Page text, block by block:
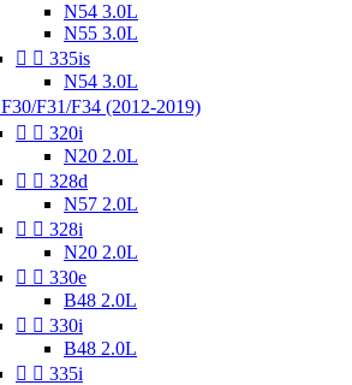
N54 3.0L
N55 3.0L
  335is
N54 3.0L
F30/F31/F34 (2012-2019)
  320i
N20 2.0L
  328d
N57 2.0L
  328i
N20 2.0L
  330e
B48 2.0L
  330i
B48 2.0L
  335i